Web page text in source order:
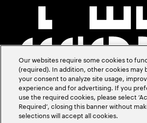
Our websites require some cookies to
(required). In addition, other cookies may
your consent to analyze site usage,
experience and for advertising. If you
use the required cookies, please select
Required’, closing this banner without
selections will accept all cookies.